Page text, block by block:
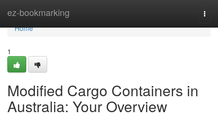
ez-bookmarking
Home
Home
1
Modified Cargo Containers in
Australia: Your Overview